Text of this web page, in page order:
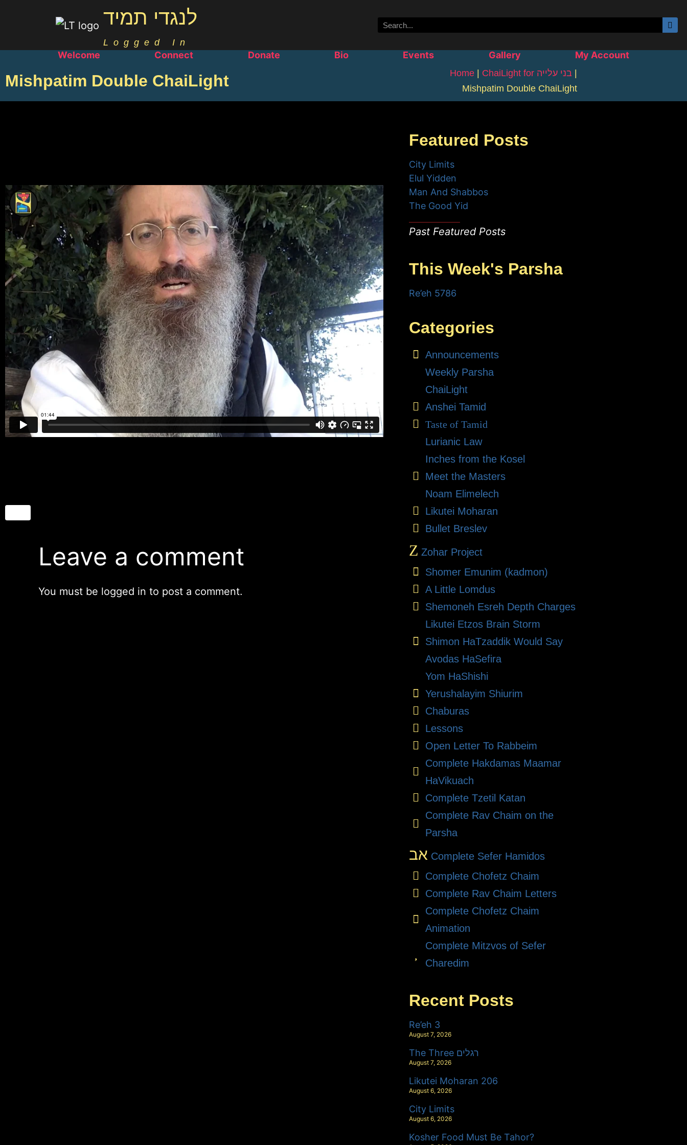
לנגדי תמיד
Logged In
Welcome Connect Donate Bio Events Gallery My Account
Mishpatim Double ChaiLight Home ChaiLight for בני עלייה
Mishpatim Double ChaiLight
Leave a comment
You must be logged in to post a comment.
Featured Posts
City Limits
Elul Yidden
Man And Shabbos
The Good Yid
Past Featured Posts
This Week's Parsha
Re’eh 5786
Categories
Announcements
Weekly Parsha
ChaiLight
Anshei Tamid
Taste of Tamid
Lurianic Law
Inches from the Kosel
Meet the Masters
Noam Elimelech
Likutei Moharan
Bullet Breslev
Z Zohar Project
Shomer Emunim (kadmon)
A Little Lomdus
Shemoneh Esreh Depth Charges
Likutei Etzos Brain Storm
Shimon HaTzaddik Would Say
Avodas HaSefira
Yom HaShishi
Yerushalayim Shiurim
Chaburas
Lessons
Open Letter To Rabbeim
Complete Hakdamas Maamar
HaVikuach
Complete Tzetil Katan
Complete Rav Chaim on the
Parsha
אב Complete Sefer Hamidos
Complete Chofetz Chaim
Complete Rav Chaim Letters
Complete Chofetz Chaim
Animation
Complete Mitzvos of Sefer
Charedim
Recent Posts
Re’eh 3
August 7, 2026
The Three רגלים
August 7, 2026
Likutei Moharan 206
August 6, 2026
City Limits
August 6, 2026
Kosher Food Must Be Tahor?